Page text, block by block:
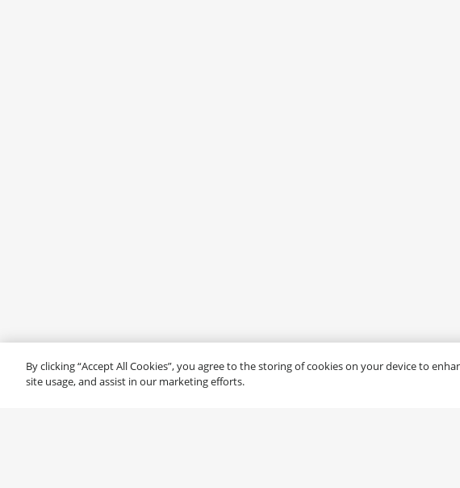
By clicking “Accept All Cookies”, you agree to the storing of cookies on your device to
site usage, and assist in our marketing efforts.